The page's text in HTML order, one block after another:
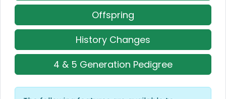
Offspring
History Changes
4 & 5 Generation Pedigree